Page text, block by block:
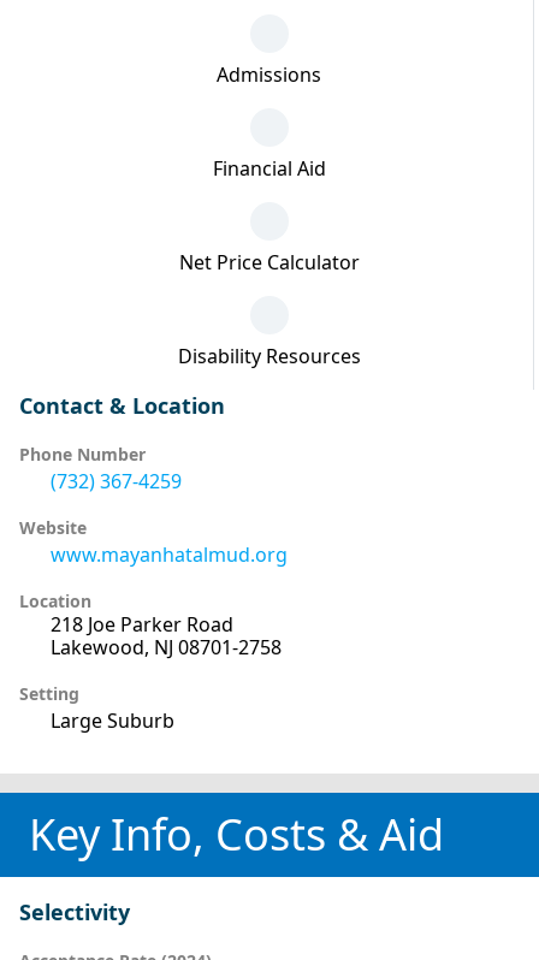
Admissions
Financial Aid
Net Price Calculator
Disability Resources
Contact & Location
Phone Number
(732) 367-4259
Website
www.mayanhatalmud.org
Location
218 Joe Parker Road
Lakewood, NJ 08701-2758
Setting
Large Suburb
Key Info, Costs & Aid
Selectivity